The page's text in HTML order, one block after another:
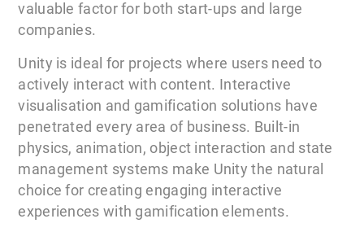
valuable factor for both start-ups and large
companies.
Unity is ideal for projects where users need to
actively interact with content. Interactive
visualisation and gamification solutions have
penetrated every area of business. Built-in
physics, animation, object interaction and state
management systems make Unity the natural
choice for creating engaging interactive
experiences with gamification elements.